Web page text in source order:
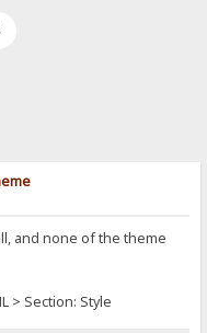
and none of the theme
> Section: Style